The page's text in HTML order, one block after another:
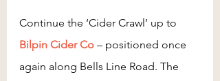
Continue the ‘Cider Crawl’ up to
Bilpin Cider Co – positioned once
again along Bells Line Road. The